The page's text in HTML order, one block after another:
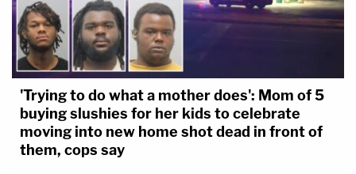
'Trying to do what a mother does': Mom of 5
buying slushies for her kids to celebrate
moving into new home shot dead in front of
them, cops say